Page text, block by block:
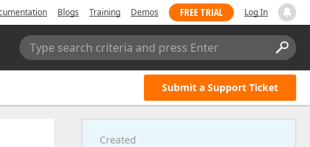
Blogs Training Demos FREE TRIAL Log In
Type search criteria and press Enter
Submit a Support Ticket
Created